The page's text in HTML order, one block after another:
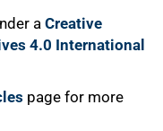
a Creative
4.0 International
page for more